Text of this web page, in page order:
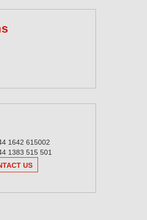
1642 615002
1383 515 501
US